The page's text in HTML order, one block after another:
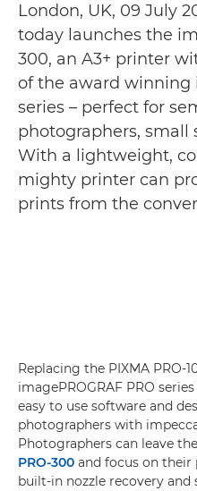
London, UK, 09 July
today launches the
300, an A3+ printer
of the award winning
series – perfect for
photographers, small
With a lightweight,
mighty printer can
prints from the
Replacing the PIXMA PRO-
imagePROGRAF PRO
easy to use software and
photographers with
Photographers can leave
PRO-300 and focus on
built-in nozzle recovery